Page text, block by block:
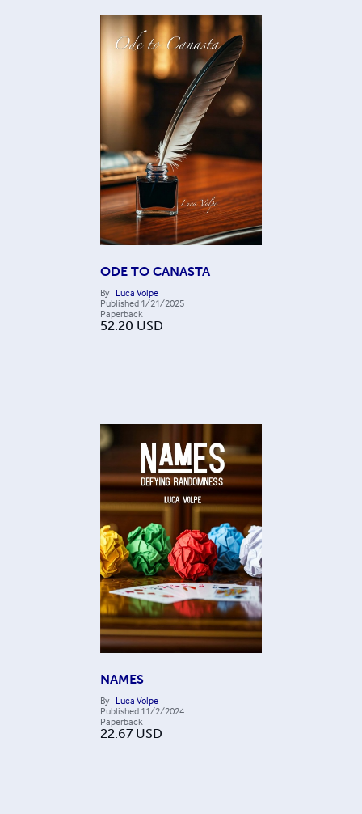
ODE TO CANASTA
By Luca Volpe
Published 1/21/2025
Paperback
52.20 USD
NAMES
By Luca Volpe
Published 11/2/2024
Paperback
22.67 USD